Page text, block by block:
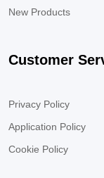
New Products
Customer
Privacy Policy
Application Policy
Cookie Policy